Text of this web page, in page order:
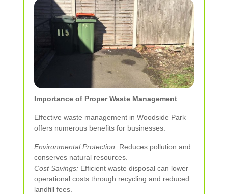
Importance of Proper Waste Management
Effective waste management in Woodside Park
offers numerous benefits for businesses:
Environmental Protection: Reduces pollution and
conserves natural resources.
Cost Savings: Efficient waste disposal can lower
operational costs through recycling and reduced
landfill fees.